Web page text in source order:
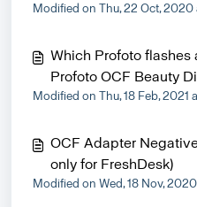
Modified on Thu, 22 Oct, 2020
Which Profoto
Profoto OCF Beauty
Modified on Thu, 18 Feb, 2021
OCF Adapter
only for FreshDesk)
Modified on Wed, 18 Nov,